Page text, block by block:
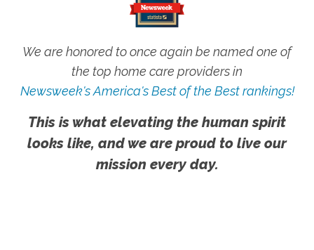
We are honored to once again be named one of
the top home care providers in
Newsweek's America's Best of the Best rankings!
This is what elevating the human spirit
looks like, and we are proud to live our
mission every day.